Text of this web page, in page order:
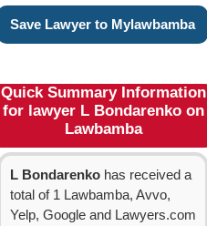
Save Lawyer to Mylawbamba
Quick Summary Information
for lawyer L Bondarenko on
Lawbamba
L Bondarenko has received a
total of 1 Lawbamba, Avvo,
Yelp, Google and Lawyers.com